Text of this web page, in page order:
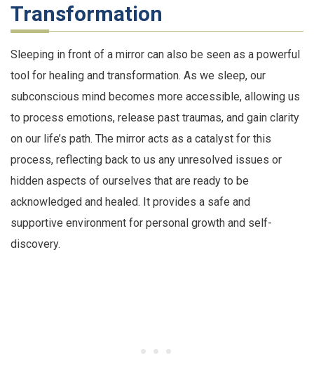
Transformation
Sleeping in front of a mirror can also be seen as a powerful
tool for healing and transformation. As we sleep, our
subconscious mind becomes more accessible, allowing us
to process emotions, release past traumas, and gain clarity
on our life’s path. The mirror acts as a catalyst for this
process, reflecting back to us any unresolved issues or
hidden aspects of ourselves that are ready to be
acknowledged and healed. It provides a safe and
supportive environment for personal growth and self-
discovery.